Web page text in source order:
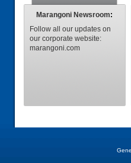
Marangoni Newsroom:
Follow all our updates on
our corporate website:
marangoni.com